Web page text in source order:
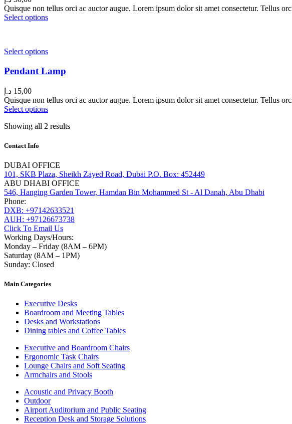
Quisque non tellus orci ac auctor augue. Lorem ipsum dolor sit amet consectetur. Tellus
Select options
Select options
Pendant Lamp
15,00 د.إ
Quisque non tellus orci ac auctor augue. Lorem ipsum dolor sit amet consectetur. Tellus
Select options
Showing all 2 results
Contact Info
DUBAI OFFICE
101, SKB Plaza, Sheikh Zayed Road, Dubai P.O. Box: 452449
ABU DHABI OFFICE
546, Hanging Garden Tower, Hamdan Bin Mohammed St - Al Danah, Abu Dhabi
Phone:
DXB: +97142633521
AUH: +97126673738
Click To Email Us
Working Days/Hours:
Monday – Friday (8AM – 6PM)
Saturday (8AM – 1PM)
Sunday: Closed
Main Categories
Executive Desks
Boardroom and Meeting Tables
Desks and Workstations
Dining tables and Coffee Tables
Executive and Boardroom Chairs
Ergonomic Task Chairs
Lounge Chairs and Soft Seating
Armchairs and Stools
Acoustic and Privacy Booth
Outdoor
Airport Auditorium and Public Seating
Reception Desk and Storage Solutions